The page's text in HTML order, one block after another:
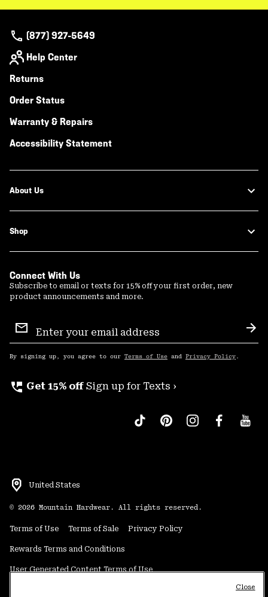
(877) 927-5649
Help Center
Returns
Order Status
Warranty & Repairs
Accessibility Statement
About Us
Shop
Connect With Us
Subscribe to email or texts for 15% off your first order, new
product announcements and more.
Sign
Up
By signing up, you agree to our Terms of Use and Privacy Policy .
perm_phone_msg Get 15% off Sign up for Texts ›
United States
© 2026 Mountain Hardwear. All rights reserved.
Terms of Use Terms of Sale Privacy Policy
Rewards Terms and Conditions
User Generated Content Terms of Use
Close